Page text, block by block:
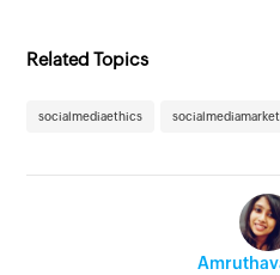
Related Topics
socialmediaethics